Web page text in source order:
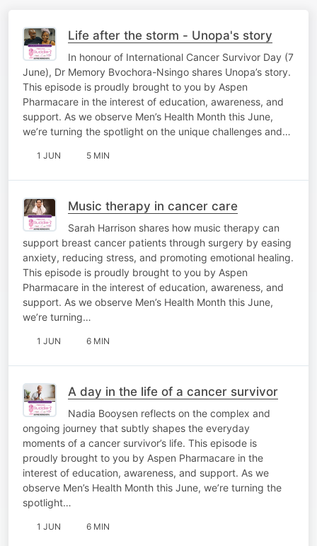
Life after the storm - Unopa's story
In honour of International Cancer Survivor Day (7
June), Dr Memory Bvochora-Nsingo shares Unopa’s story.
This episode is proudly brought to you by Aspen
Pharmacare in the interest of education, awareness, and
support. As we observe Men’s Health Month this June,
we’re turning the spotlight on the unique challenges and…
1 JUN 5 MIN
Music therapy in cancer care
Sarah Harrison shares how music therapy can
support breast cancer patients through surgery by easing
anxiety, reducing stress, and promoting emotional healing.
This episode is proudly brought to you by Aspen
Pharmacare in the interest of education, awareness, and
support. As we observe Men’s Health Month this June,
we’re turning…
1 JUN 6 MIN
A day in the life of a cancer survivor
Nadia Booysen reflects on the complex and
ongoing journey that subtly shapes the everyday
moments of a cancer survivor’s life. This episode is
proudly brought to you by Aspen Pharmacare in the
interest of education, awareness, and support. As we
observe Men’s Health Month this June, we’re turning the
spotlight…
1 JUN 6 MIN